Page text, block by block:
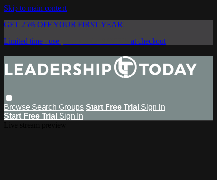
Skip to main content
GET 25% OFF YOUR FIRST YEAR!
Limited time - use
at checkout
Browse Search Groups Start Free Trial Sign in
Start Free Trial Sign In